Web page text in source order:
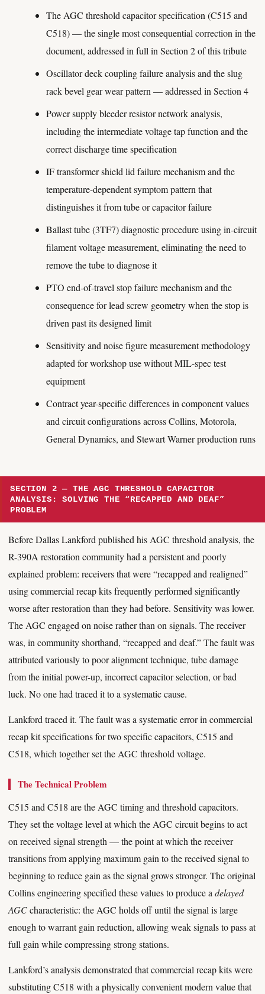
The AGC threshold capacitor specification (C515 and
C518) — the single most consequential correction in the
document, addressed in full in Section 2 of this tribute
Oscillator deck coupling failure analysis and the slug
rack bevel gear wear pattern — addressed in Section 4
Power supply bleeder resistor network analysis,
including the intermediate voltage tap function and the
correct discharge time specification
IF transformer shield lid failure mechanism and the
temperature-dependent symptom pattern that
distinguishes it from tube or capacitor failure
Ballast tube (3TF7) diagnostic procedure using in-circuit
filament voltage measurement, eliminating the need to
remove the tube to diagnose it
PTO end-of-travel stop failure mechanism and the
consequence for lead screw geometry when the stop is
driven past its designed limit
Sensitivity and noise figure measurement methodology
adapted for workshop use without MIL-spec test
equipment
Contract year-specific differences in component values
and circuit configurations across Collins, Motorola,
General Dynamics, and Stewart Warner production runs
SECTION 2 — THE AGC THRESHOLD CAPACITOR
ANALYSIS: SOLVING THE “RECAPPED AND DEAF”
PROBLEM
Before Dallas Lankford published his AGC threshold analysis, the
R-390A restoration community had a persistent and poorly
explained problem: receivers that were “recapped and realigned”
using commercial recap kits frequently performed significantly
worse after restoration than they had before. Sensitivity was lower.
The AGC engaged on noise rather than on signals. The receiver
was, in community shorthand, “recapped and deaf.” The fault was
attributed variously to poor alignment technique, tube damage
from the initial power-up, incorrect capacitor selection, or bad
luck. No one had traced it to a systematic cause.
Lankford traced it. The fault was a systematic error in commercial
recap kit specifications for two specific capacitors, C515 and
C518, which together set the AGC threshold voltage.
The Technical Problem
C515 and C518 are the AGC timing and threshold capacitors.
They set the voltage level at which the AGC circuit begins to act
on received signal strength — the point at which the receiver
transitions from applying maximum gain to the received signal to
beginning to reduce gain as the signal grows stronger. The original
Collins engineering specified these values to produce adelayed
AGCcharacteristic: the AGC holds off until the signal is large
enough to warrant gain reduction, allowing weak signals to pass at
full gain while compressing strong stations.
Lankford’s analysis demonstrated that commercial recap kits were
substituting C518 with a physically convenient modern value that